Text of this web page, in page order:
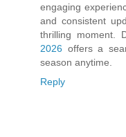
engaging
and consistent
thrilling moment.
2026 offers a
season anytime.
Reply